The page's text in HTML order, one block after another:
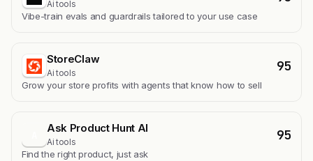
Ai tools
Vibe-train evals and guardrails tailored to your use case
StoreClaw
Ai tools 95
Grow your store profits with agents that know how to sell
Ask Product Hunt AI
Ai tools 95
Find the right product, just ask